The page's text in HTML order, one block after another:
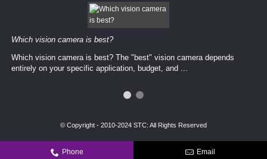
Which vision camera is best?
Which vision camera is best? The ​​"best" vision camera​ depends
entirely on your ​specific application, budget, and ...
© Copyright - 2010-2024 STC: All Rights Reserved